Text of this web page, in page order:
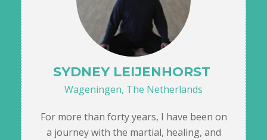
SYDNEY LEIJENHORST
Wageningen, The Netherlands
For more than forty years, I have been on
a journey with the martial, healing, and